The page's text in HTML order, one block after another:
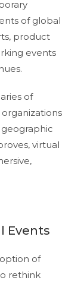
of global
product
events
of
virtual
Events
of
rethink